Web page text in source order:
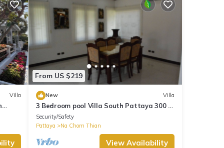
Villa
From US $219
New Villa
3 Bedroom pool Villa South Pattaya 300 m
beachfront, 10 people accommodate.
Security/Safety
Pattaya
Na Chom Thian
View Availability